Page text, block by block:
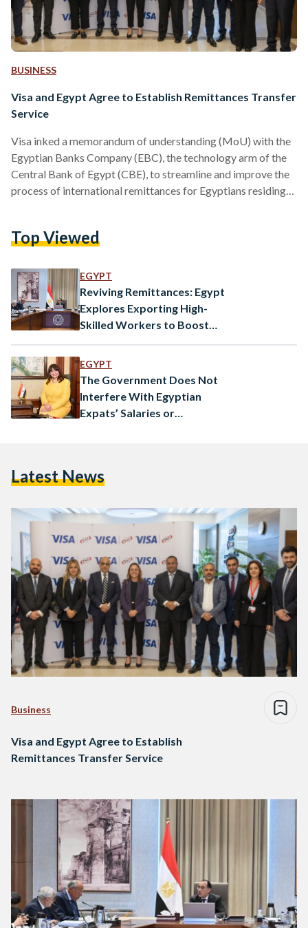
BUSINESS
Visa and Egypt Agree to Establish Remittances Transfer
Service
Visa inked a memorandum of understanding (MoU) with the
Egyptian Banks Company (EBC), the technology arm of the
Central Bank of Egypt (CBE), to streamline and improve the
process of international remittances for Egyptians residing
partnership is aimed towards enhancing the scope of instant
remittances from Egyptian expatriates,” reads the press
statement. The collaboration aims…
Top Viewed
EGYPT
Reviving Remittances: Egypt
Explores Exporting High-
Skilled Workers to Boost
EGYPT
The Government Does Not
Interfere With Egyptian
Expats’ Salaries or
Latest News
Business
Visa and Egypt Agree to Establish
Remittances Transfer Service